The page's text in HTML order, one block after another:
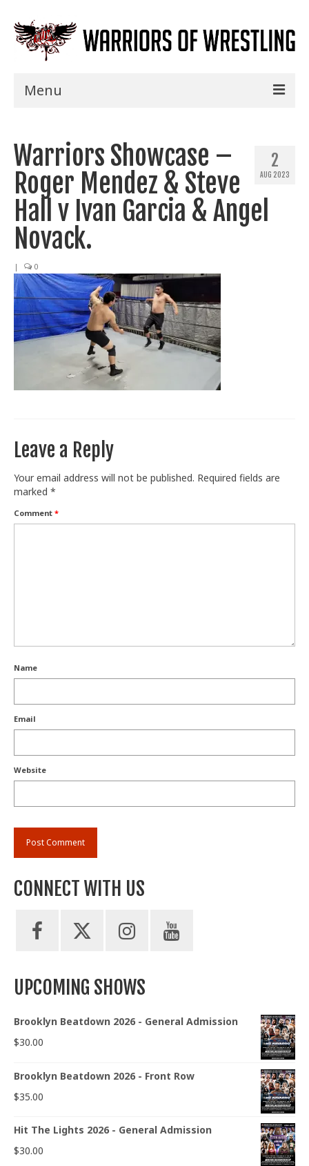
Menu
Shows
Events
Seminars
Specials
Title History
News
Train With Us
2
AUG 2023
Warriors Showcase –
Roger Mendez & Steve
Hall v Ivan Garcia & Angel
Novack.
| 0
Leave a Reply
Your email address will not be published. Required fields are
marked *
Comment *
Name
Email
Website
CONNECT WITH US
UPCOMING SHOWS
Brooklyn Beatdown 2026 - General Admission
$30.00
Brooklyn Beatdown 2026 - Front Row
$35.00
Hit The Lights 2026 - General Admission
$30.00